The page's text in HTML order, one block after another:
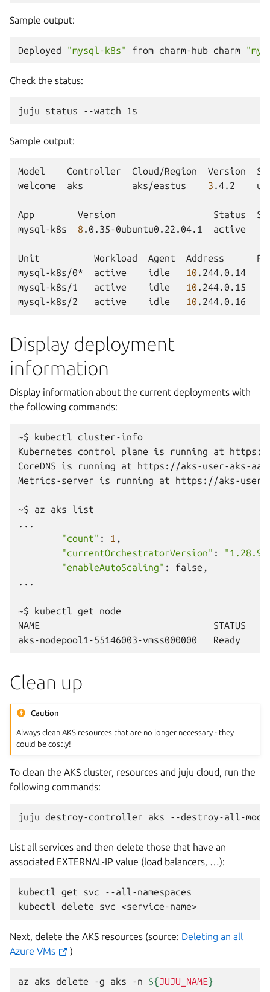
Sample output:
Deployed "mysql-k8s" from charm-hub charm
Check the status:
juju status --watch
Sample output:
Model Controller Cloud/Region Version
welcome
aks aks/eastus 3 .4.2
App Version Status
mysql-k8s
8 .0.35-0ubuntu0.22.04.1 active
Unit Workload Agent Address
mysql-k8s/0*
active idle 10 .244.0.14
mysql-k8s/1
active idle 10 .244.0.15
mysql-k8s/2
active idle 10 .244.0.16
Display deployment
information
Display information about the current deployments with
the following commands:
~$ kubectl
cluster-info
Kubernetes
control plane is running at
https://
CoreDNS
is running at
https://aks-user-aks-
Metrics-server
is running at https://aks-user-
~$ az aks
list
"count" : 1
"currentOrchestratorVersion" :
"1.28.9"
"enableAutoScaling" :
false,
...
~$ kubectl get
node
NAME
STATUS
aks-nodepool1-55146003-vmss000000
Ready
Clean up
Caution
Always clean AKS resources that are no longer necessary - they
could be costly!
To clean the AKS cluster, resources and juju cloud, run the
following commands:
juju destroy-controller aks --destroy-all-
List all services and then delete those that have an
associated EXTERNAL-IP value (load balancers, …):
kubectl get svc
--all-namespaces
kubectl delete svc <service-name>
Next, delete the AKS resources (source: Deleting an all
Azure VMs
)
az aks delete -g aks -n ${JUJU_NAME}